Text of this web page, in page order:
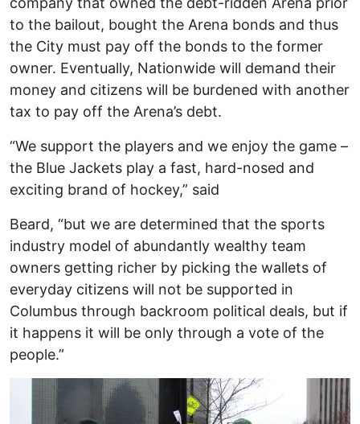
to the bailout, bought the Arena bonds and thus
the City must pay off the bonds to the former
owner. Eventually, Nationwide will demand their
money and citizens will be burdened with another
tax to pay off the Arena’s debt.
“We support the players and we enjoy the game –
the Blue Jackets play a fast, hard-nosed and
exciting brand of hockey,” said
Beard, “but we are determined that the sports
industry model of abundantly wealthy team
owners getting richer by picking the wallets of
everyday citizens will not be supported in
Columbus through backroom political deals, but if
it happens it will be only through a vote of the
people.”